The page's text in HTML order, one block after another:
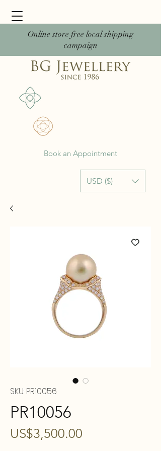
Online store free local shipping
campaign
USD ($)
Book an Appointment
SKU: PR10056
PR10056
US$3,500.00